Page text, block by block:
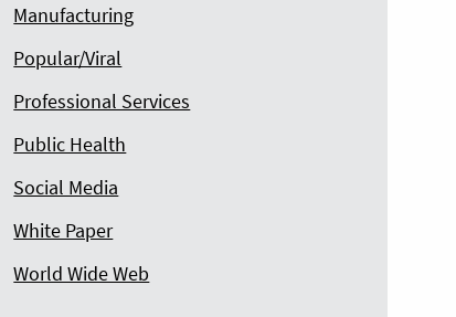
Manufacturing
Popular/Viral
Professional Services
Public Health
Social Media
White Paper
World Wide Web